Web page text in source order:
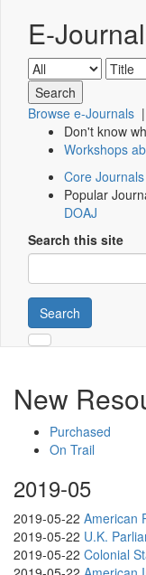
E-
Browse e-Journals |
Don't know
Workshops
Core
Popular
DOAJ
Search this site
Search
New
Purchased
On Trail
2019-05
2019-05-22 American
2019-05-22 U.K.
2019-05-22 Colonial